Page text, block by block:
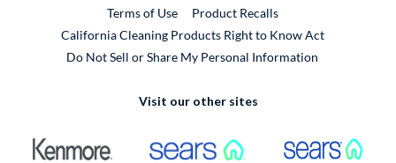
Terms of Use
Product RecallsExternal Link
California Cleaning Products Right to Know Act
Do Not Sell or Share My Personal Information
Visit our other sites
External Link External Link